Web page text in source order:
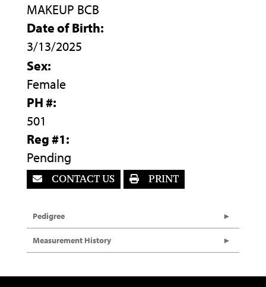
MAKEUP BCB
Date of Birth:
3/13/2025
Sex:
Female
PH #:
501
Reg #1:
Pending
CONTACT US PRINT
Pedigree
Measurement History